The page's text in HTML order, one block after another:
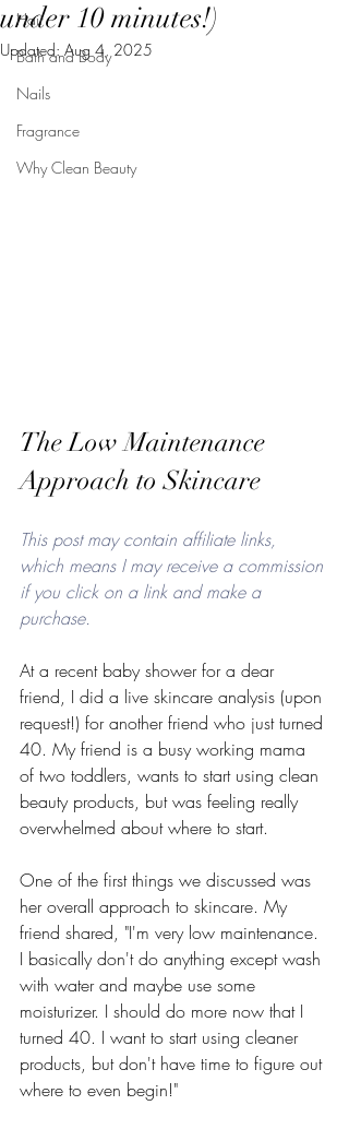
Hair
Bath and Body
Nails
Fragrance
Why Clean Beauty
under 10 minutes!)
Updated: Aug 4, 2025
The Low Maintenance
Approach to Skincare
This post may contain affiliate links,
which means I may receive a commission
if you click on a link and make a
purchase.
At a recent baby shower for a dear
friend, I did a live skincare analysis (upon
request!) for another friend who just turned
40. My friend is a busy working mama
of two toddlers, wants to start using clean
beauty products, but was feeling really
overwhelmed about where to start.
One of the first things we discussed was
her overall approach to skincare. My
friend shared, "I'm very low maintenance.
I basically don't do anything except wash
with water and maybe use some
moisturizer. I should do more now that I
turned 40. I want to start using cleaner
products, but don't have time to figure out
where to even begin!"